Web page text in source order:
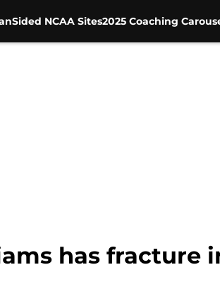
NCAA Sites2025 Coaching
has fracture